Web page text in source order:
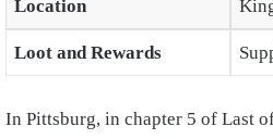
Location
Loot and Rewards
In Pittsburg, in chapter 5 of Last